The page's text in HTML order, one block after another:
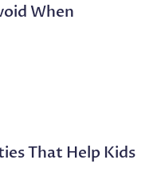
When
That Help Kids